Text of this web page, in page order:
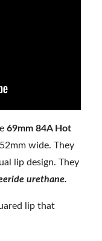
69mm 84A Hot
wide. They
lip design. They
urethane.
lip that